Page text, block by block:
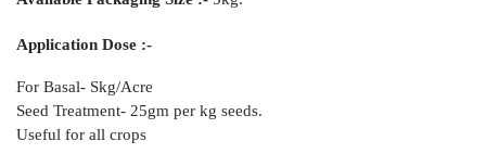
Application Dose :-
For Basal- Skg/Acre
Seed Treatment- 25gm per kg seeds.
Useful for all crops